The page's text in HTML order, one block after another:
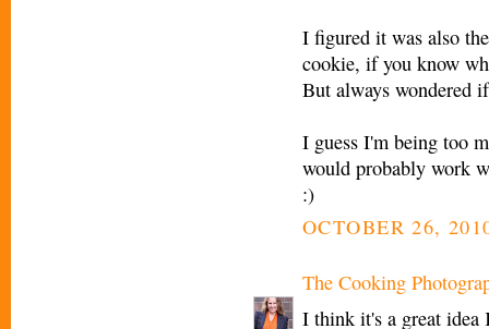
I figured it was also
cookie, if you know
But always wondered
I guess I'm being too
would probably work
:)
OCTOBER 26,
The Cooking
I think it's a great